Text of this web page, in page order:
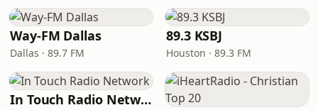
Way-FM Dallas
Dallas · 89.7 FM
89.3 KSBJ
Houston · 89.3 FM
In Touch Radio Network